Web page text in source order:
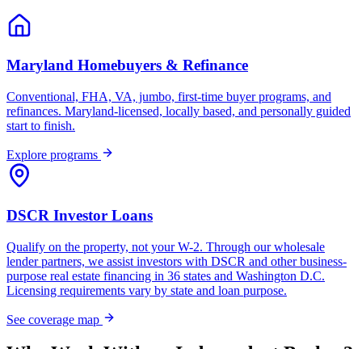
Maryland Homebuyers & Refinance
Conventional, FHA, VA, jumbo, first-time buyer programs, and
refinances. Maryland-licensed, locally based, and personally guided
start to finish.
Explore programs
DSCR Investor Loans
Qualify on the property, not your W-2. Through our wholesale
lender partners, we assist investors with DSCR and other business-
purpose real estate financing in 36 states and Washington D.C.
Licensing requirements vary by state and loan purpose.
See coverage map